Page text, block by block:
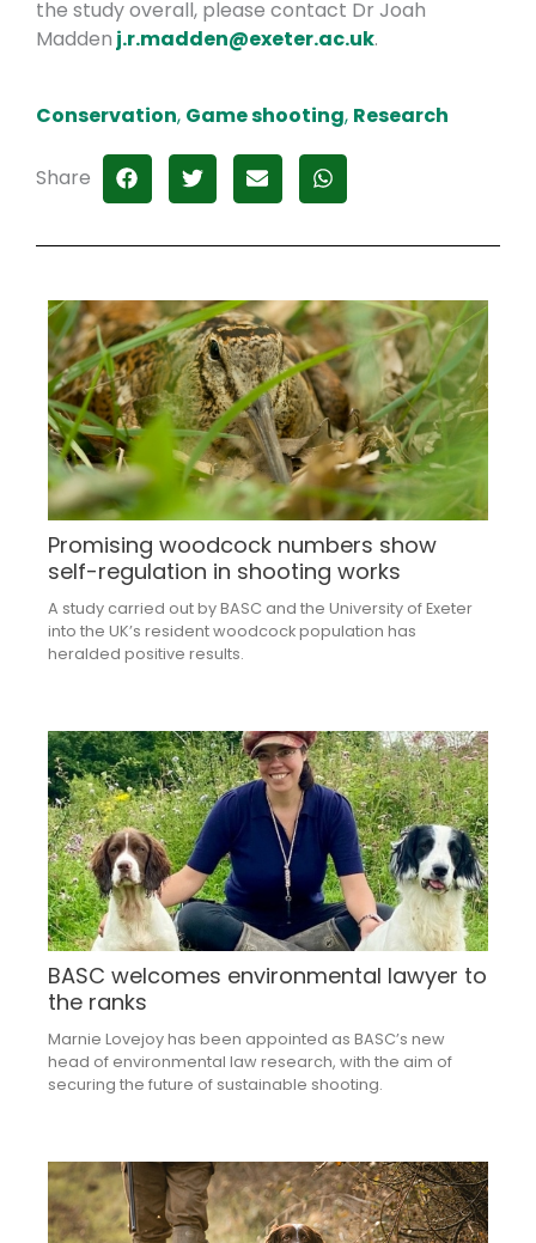
the study overall, please contact Dr Joah
Madden j.r.madden@exeter.ac.uk.
Conservation, Game shooting, Research
Share
Promising woodcock numbers show
self-regulation in shooting works
A study carried out by BASC and the University of Exeter
into the UK’s resident woodcock population has
heralded positive results.
BASC welcomes environmental lawyer to
the ranks
Marnie Lovejoy has been appointed as BASC’s new
head of environmental law research, with the aim of
securing the future of sustainable shooting.